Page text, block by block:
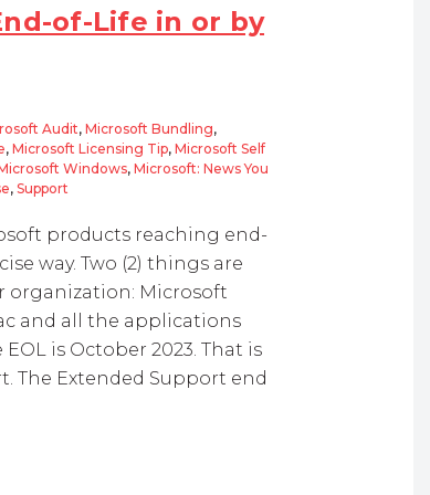
of-Life in or by
Audit, Microsoft Bundling,
, Microsoft Licensing Tip, Microsoft Self
Windows, Microsoft: News You
, Support
products reaching end-
way. Two (2) things are
organization: Microsoft
and all the applications
is October 2023. That is
The Extended Support end